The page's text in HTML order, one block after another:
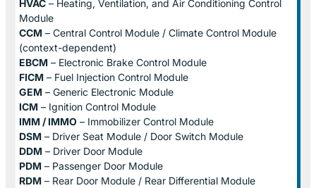
HVAC – Heating, Ventilation, and Air Conditioning Control
Module
CCM – Central Control Module / Climate Control Module
(context-dependent)
EBCM – Electronic Brake Control Module
FICM – Fuel Injection Control Module
GEM – Generic Electronic Module
ICM – Ignition Control Module
IMM / IMMO – Immobilizer Control Module
DSM – Driver Seat Module / Door Switch Module
DDM – Driver Door Module
PDM – Passenger Door Module
RDM – Rear Door Module / Rear Differential Module